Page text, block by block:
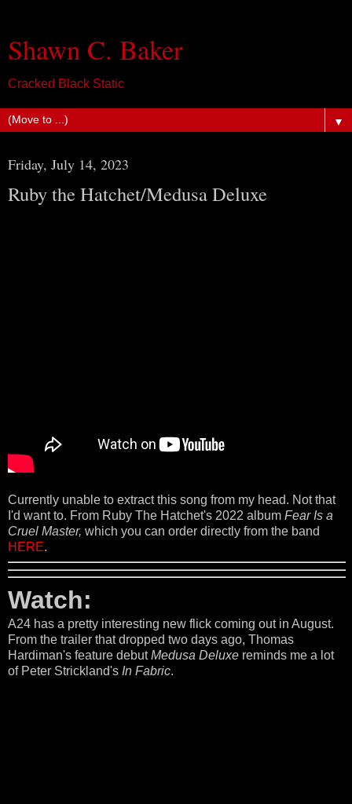
Shawn C. Baker
Cracked Black Static
▼
Friday, July 14, 2023
Ruby the Hatchet/Medusa Deluxe
Currently unable to extract this song from my head. Not that
I'd want to. From Ruby The Hatchet's 2022 album Fear Is a
Cruel Master, which you can order directly from the band
HERE.
Watch:
A24 has a pretty interesting new flick coming out in August.
From the trailer that dropped two days ago, Thomas
Hardiman's feature debutMedusa Deluxe reminds me a lot
of Peter Strickland's In Fabric.